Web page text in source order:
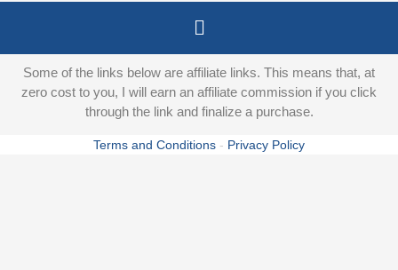
Menu
Some of the links below are affiliate links. This means that, at
zero cost to you, I will earn an affiliate commission if you click
through the link and finalize a purchase.
Terms and Conditions - Privacy Policy